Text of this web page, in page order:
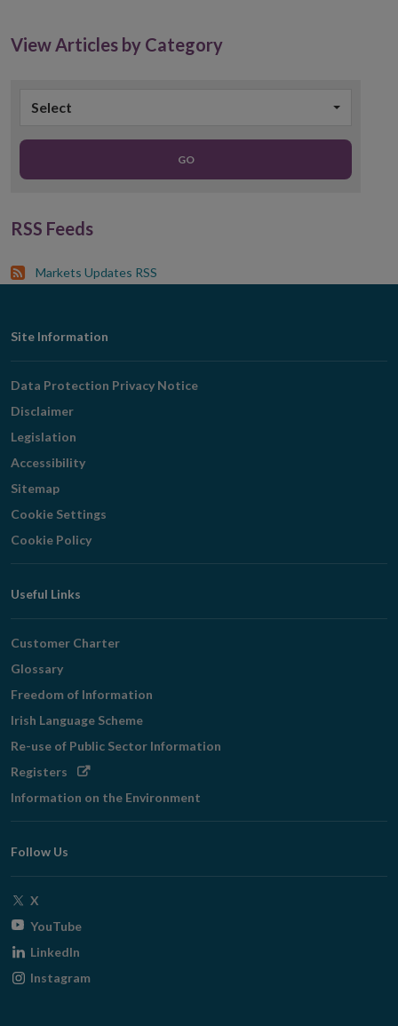
View Articles by Category
Select
GO
RSS Feeds
Markets Updates RSS
Footer
Navigation
Site Information
Data Protection Privacy Notice
Disclaimer
Legislation
Accessibility
Sitemap
Cookie Settings
Cookie Policy
Useful Links
Customer Charter
Glossary
Freedom of Information
Irish Language Scheme
Re-use of Public Sector Information
Registers Opens
window
Information on the Environment
Follow Us
X
window
YouTubeOpens
window
LinkedIn
Instagram